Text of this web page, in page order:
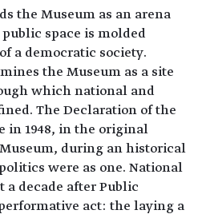
the Museum as an arena
space is molded
a democratic society.
the Museum as a site
which national and
The Declaration of the
in 1948, in the original
during an historical
were as one. National
a decade after Public
act: the laying a